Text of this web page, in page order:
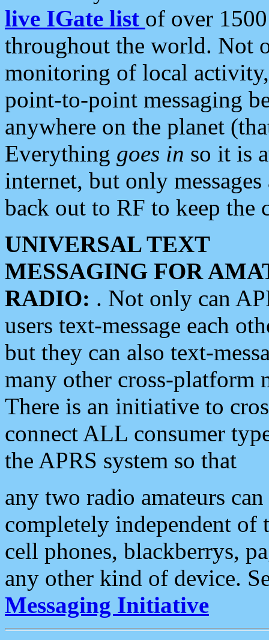
live IGate list of over
throughout the world. Not
monitoring of local
point-to-point messaging
anywhere on the planet
Everything goes in so it is
internet, but only
back out to RF to keep the
UNIVERSAL TEXT
MESSAGING FOR
RADIO: . Not only can
users text-message each
but they can also text-
many other cross-platform
There is an initiative to
connect ALL consumer
the APRS system so that
any two radio amateurs
completely independent of
cell phones, blackberrys,
any other kind of device.
Messaging Initiative